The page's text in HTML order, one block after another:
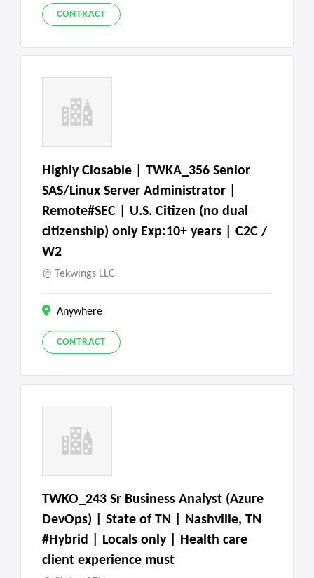
CONTRACT
Highly Closable | TWKA_356 Senior
SAS/Linux Server Administrator |
Remote#SEC | U.S. Citizen (no dual
citizenship) only Exp:10+ years | C2C /
W2
Tekwings LLC
Anywhere
CONTRACT
TWKO_243 Sr Business Analyst (Azure
DevOps) | State of TN | Nashville, TN
#Hybrid | Locals only | Health care
client experience must